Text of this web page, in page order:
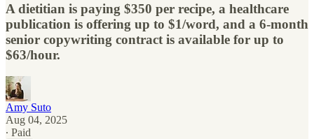
A dietitian is paying $350 per recipe, a healthcare
publication is offering up to $1/word, and a 6-month
senior copywriting contract is available for up to
$63/hour.
Amy Suto
Aug 04, 2025
∙ Paid